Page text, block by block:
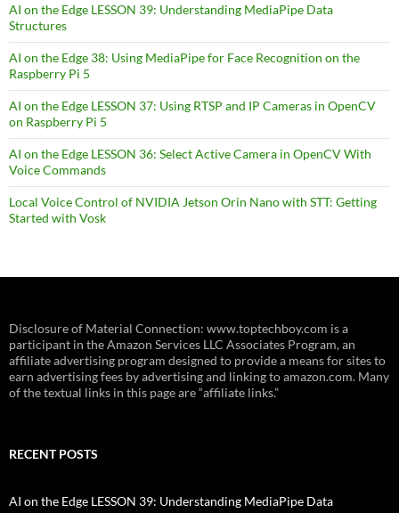
AI on the Edge LESSON 39: Understanding MediaPipe Data
Structures
AI on the Edge 38: Using MediaPipe for Face Recognition on the
Raspberry Pi 5
AI on the Edge LESSON 37: Using RTSP and IP Cameras in OpenCV
on Raspberry Pi 5
AI on the Edge LESSON 36: Select Active Camera in OpenCV With
Voice Commands
Local Voice Control of NVIDIA Jetson Orin Nano with STT: Getting
Started with Vosk
Disclosure of Material Connection: www.toptechboy.com is a
participant in the Amazon Services LLC Associates Program, an
affiliate advertising program designed to provide a means for sites to
earn advertising fees by advertising and linking to amazon.com. Many
of the textual links in this page are “affiliate links.”
RECENT POSTS
AI on the Edge LESSON 39: Understanding MediaPipe Data